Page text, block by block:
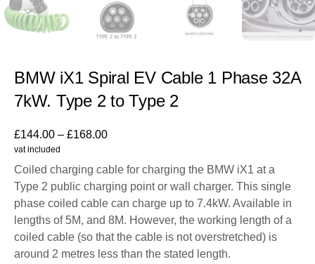
BMW iX1 Spiral EV Cable 1 Phase 32A
7kW. Type 2 to Type 2
£144.00 – £168.00
vat included
Coiled charging cable for charging the BMW iX1 at a
Type 2 public charging point or wall charger. This single
phase coiled cable can charge up to 7.4kW. Available in
lengths of 5M, and 8M. However, the working length of a
coiled cable (so that the cable is not overstretched) is
around 2 metres less than the stated length.